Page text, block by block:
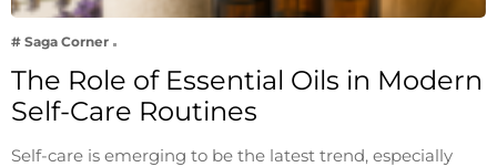
# Saga Corner
The Role of Essential Oils in Modern
Self-Care Routines
Self-care is emerging to be the latest trend, especially